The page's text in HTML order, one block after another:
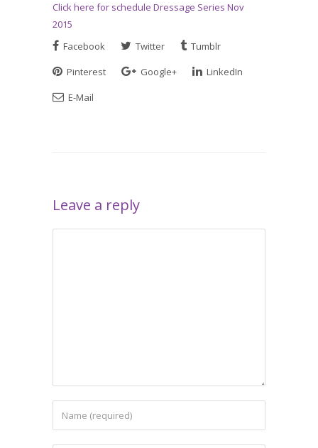
Click here for schedule Dressage Series Nov
2015
Facebook
Twitter
Tumblr
Pinterest
Google+
LinkedIn
E-Mail
Leave a reply